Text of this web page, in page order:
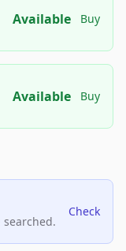
Available Buy
Available Buy
Check